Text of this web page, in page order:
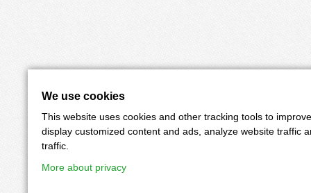
We use cookies
This website uses cookies and other tracking tools to
display customized content and ads, analyze website traffic
traffic.
More about privacy